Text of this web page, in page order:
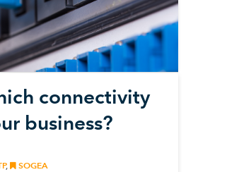
connectivity
business?
, SOGEA